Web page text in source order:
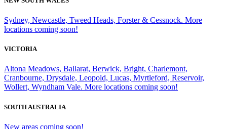
Sydney, Newcastle, Tweed Heads, Forster & Cessnock. More
locations coming soon!
VICTORIA
Altona Meadows, Ballarat, Berwick, Bright, Charlemont,
Cranbourne, Drysdale, Leopold, Lucas, Myrtleford, Reservoir,
Wollert, Wyndham Vale. More locations coming soon!
SOUTH AUSTRALIA
New areas coming soon!